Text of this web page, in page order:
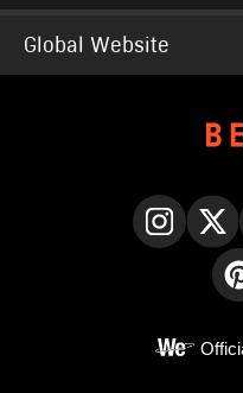
Global Website